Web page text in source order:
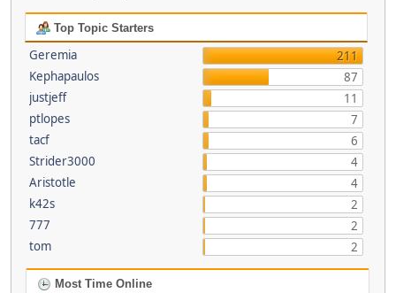
Top Topic Starters
Geremia
211
Kephapaulos
87
justjeff
11
ptlopes
7
tacf
6
Strider3000
4
Aristotle
4
k42s
2
777
2
tom
2
Most Time Online